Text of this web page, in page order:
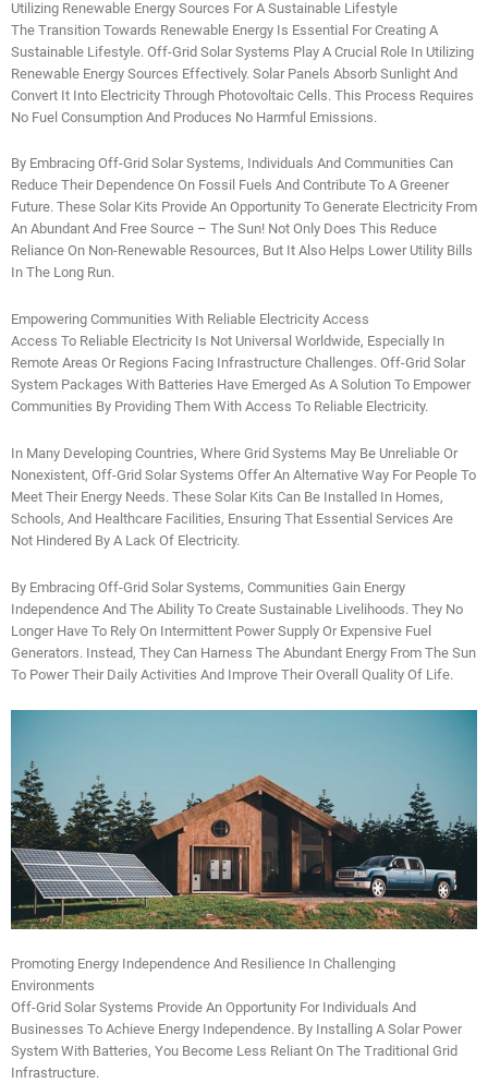
Utilizing Renewable Energy Sources For A Sustainable Lifestyle
The Transition Towards Renewable Energy Is Essential For Creating A
Sustainable Lifestyle. Off-Grid Solar Systems Play A Crucial Role In Utilizing
Renewable Energy Sources Effectively. Solar Panels Absorb Sunlight And
Convert It Into Electricity Through Photovoltaic Cells. This Process Requires
No Fuel Consumption And Produces No Harmful Emissions.
By Embracing Off-Grid Solar Systems, Individuals And Communities Can
Reduce Their Dependence On Fossil Fuels And Contribute To A Greener
Future. These Solar Kits Provide An Opportunity To Generate Electricity From
An Abundant And Free Source – The Sun! Not Only Does This Reduce
Reliance On Non-Renewable Resources, But It Also Helps Lower Utility Bills
In The Long Run.
Empowering Communities With Reliable Electricity Access
Access To Reliable Electricity Is Not Universal Worldwide, Especially In
Remote Areas Or Regions Facing Infrastructure Challenges. Off-Grid Solar
System Packages With Batteries Have Emerged As A Solution To Empower
Communities By Providing Them With Access To Reliable Electricity.
In Many Developing Countries, Where Grid Systems May Be Unreliable Or
Nonexistent, Off-Grid Solar Systems Offer An Alternative Way For People To
Meet Their Energy Needs. These Solar Kits Can Be Installed In Homes,
Schools, And Healthcare Facilities, Ensuring That Essential Services Are
Not Hindered By A Lack Of Electricity.
By Embracing Off-Grid Solar Systems, Communities Gain Energy
Independence And The Ability To Create Sustainable Livelihoods. They No
Longer Have To Rely On Intermittent Power Supply Or Expensive Fuel
Generators. Instead, They Can Harness The Abundant Energy From The Sun
To Power Their Daily Activities And Improve Their Overall Quality Of Life.
Promoting Energy Independence And Resilience In Challenging
Environments
Off-Grid Solar Systems Provide An Opportunity For Individuals And
Businesses To Achieve Energy Independence. By Installing A Solar Power
System With Batteries, You Become Less Reliant On The Traditional Grid
Infrastructure.